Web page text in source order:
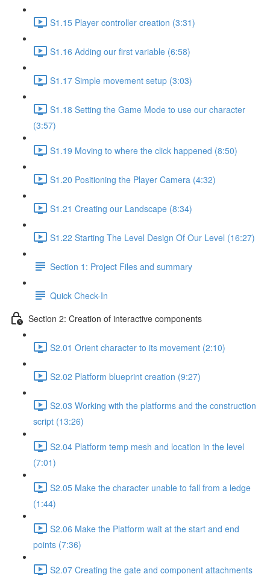
S1.15 Player controller creation (3:31)
S1.16 Adding our first variable (6:58)
S1.17 Simple movement setup (3:03)
S1.18 Setting the Game Mode to use our character
(3:57)
S1.19 Moving to where the click happened (8:50)
S1.20 Positioning the Player Camera (4:32)
S1.21 Creating our Landscape (8:34)
S1.22 Starting The Level Design Of Our Level (16:27)
Section 1: Project Files and summary
Quick Check-In
Section 2: Creation of interactive components
S2.01 Orient character to its movement (2:10)
S2.02 Platform blueprint creation (9:27)
S2.03 Working with the platforms and the construction
script (13:26)
S2.04 Platform temp mesh and location in the level
(7:01)
S2.05 Make the character unable to fall from a ledge
(1:44)
S2.06 Make the Platform wait at the start and end
points (7:36)
S2.07 Creating the gate and component attachments